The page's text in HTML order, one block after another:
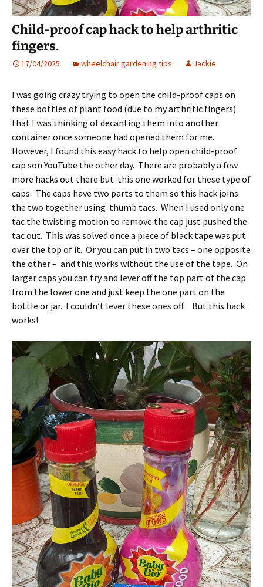
Child-proof cap hack to help arthritic
fingers.
17/04/2025 wheelchair gardening tips Jackie
I was going crazy trying to open the child-proof caps on
these bottles of plant food (due to my arthritic fingers)
that I was thinking of decanting them into another
container once someone had opened them for me.
However, I found this easy hack to help open child-proof
cap son YouTube the other day. There are probably a few
more hacks out there but this one worked for these type of
caps. The caps have two parts to them so this hack joins
the two together using thumb tacs. When I used only one
tac the twisting motion to remove the cap just pushed the
tac out. This was solved once a piece of black tape was put
over the top of it. Or you can put in two tacs – one opposite
the other – and this works without the use of the tape. On
larger caps you can try and lever off the top part of the cap
from the lower one and just keep the one part on the
bottle or jar. I couldn’t lever these ones off. But this hack
works!